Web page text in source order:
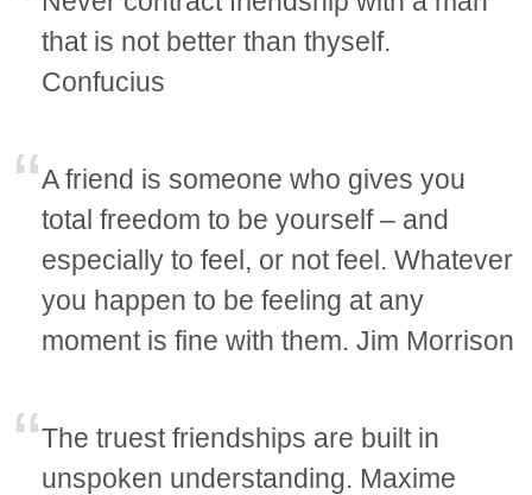
that is not better than thyself.
Confucius
A friend is someone who gives you
total freedom to be yourself – and
especially to feel, or not feel. Whatever
you happen to be feeling at any
moment is fine with them. Jim Morrison
The truest friendships are built in
unspoken understanding. Maxime